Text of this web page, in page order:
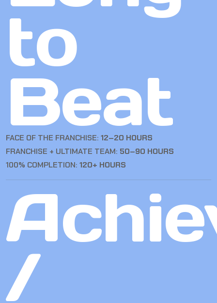
to
Beat
FACE OF THE FRANCHISE: 12–20 HOURS
FRANCHISE + ULTIMATE TEAM: 50–90 HOURS
100% COMPLETION: 120+ HOURS
/